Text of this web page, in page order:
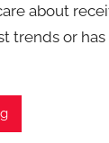
about
trends or